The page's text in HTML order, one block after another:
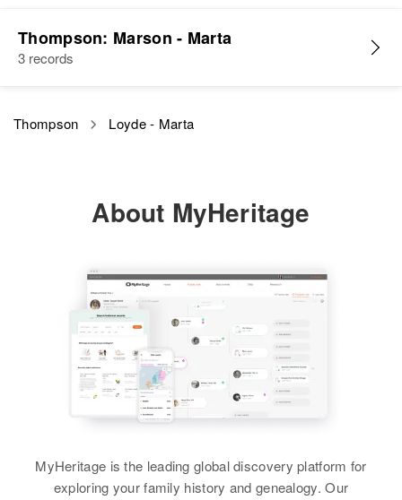
Thompson: Marson - Marta
3 records
Thompson Loyde - Marta
About MyHeritage
MyHeritage is the leading global discovery platform for
exploring your family history and genealogy. Our